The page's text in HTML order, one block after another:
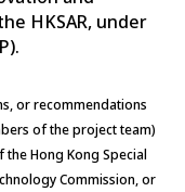
HKSAR, under
or recommendations
of the project team)
Hong Kong Special
Commission, or